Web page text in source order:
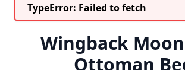
TypeError: Failed to fetch
Wingback
Ottoman